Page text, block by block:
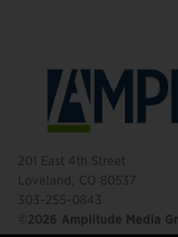
201 East 4th Street
Loveland, CO 80537
303-255-0843
©2026 Amplitude Media